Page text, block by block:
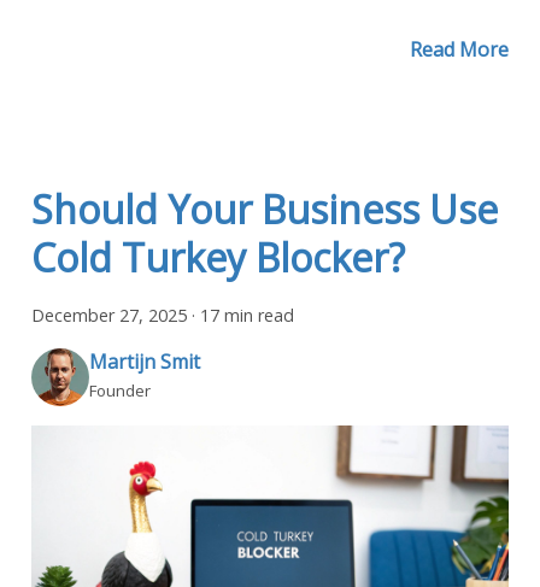
Read More
Should Your Business Use
Cold Turkey Blocker?
December 27, 2025 · 17 min read
Martijn Smit
Founder